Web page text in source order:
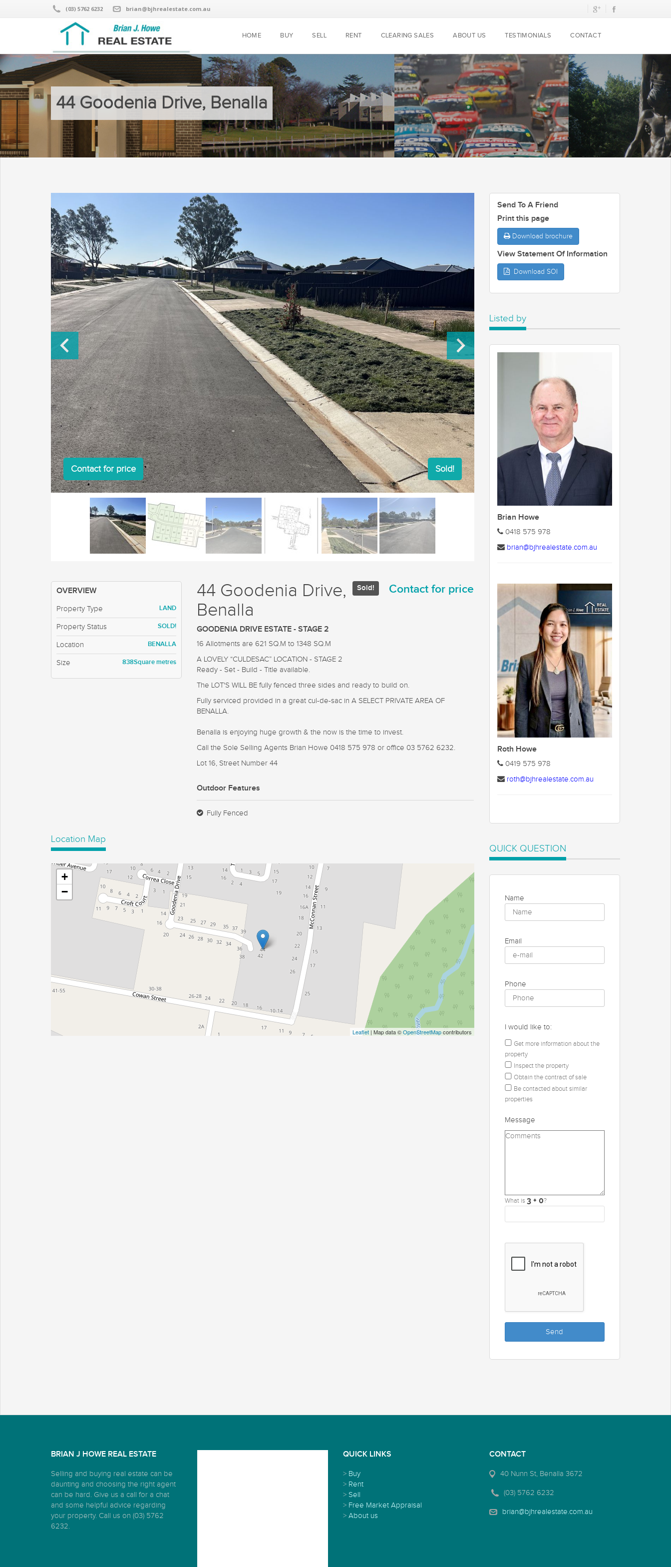
(03) 5762 6232 brian@bjhrealestate.com.au
HOME BUY SELL RENT CLEARING SALES ABOUT US TESTIMONIALS CONTACT
44 Goodenia Drive, Benalla
Contact for price Sold!
OVERVIEW
Property Type LAND
Property Status SOLD!
Location BENALLA
Size 838Square metres
Contact for price
Sold!
44 Goodenia Drive,
Benalla
GOODENIA DRIVE ESTATE - STAGE 2
16 Allotments are 621 SQ.M to 1348 SQ.M
A LOVELY “CULDESAC” LOCATION - STAGE 2
Ready - Set - Build - Title available.
The LOT'S WILL BE fully fenced three sides and ready to build on.
Fully serviced provided in a great cul-de-sac in A SELECT PRIVATE AREA OF
BENALLA.
Benalla is enjoying huge growth & the now is the time to invest.
Call the Sole Selling Agents Brian Howe 0418 575 978 or office 03 5762 6232.
Lot 16, Street Number 44
Outdoor Features
Fully Fenced
Location Map
+
−
Leaflet| Map data ©OpenStreetMapcontributors
Send To A Friend
Print this page
Download brochure
View Statement Of Information
Download SOI
Listed by
Brian Howe
0418 575 978
brian@bjhrealestate.com.au
Roth Howe
0419 575 978
roth@bjhrealestate.com.au
QUICK QUESTION
Name
Email
Phone
I would like to:
Get more information about the
property
Inspect the property
Obtain the contract of sale
Be contacted about similar
properties
Message
What is ?
BRIAN J HOWE REAL ESTATE
Selling and buying real estate can be
daunting and choosing the right agent
can be hard. Give us a call for a chat
and some helpful advice regarding
your property. Call us on (03) 5762
6232.
QUICK LINKS
> Buy
> Rent
> Sell
> Free Market Appraisal
> About us
CONTACT
40 Nunn St, Benalla 3672
(03) 5762 6232
brian@bjhrealestate.com.au